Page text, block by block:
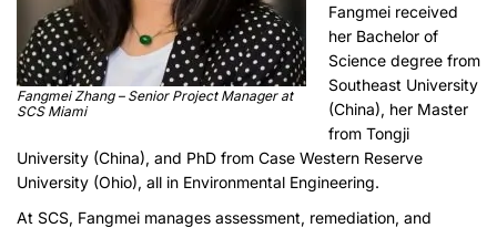
Fangmei Zhang – Senior Project Manager at
SCS Miami
Fangmei received
her Bachelor of
Science degree from
Southeast University
(China), her Master
from Tongji
University (China), and PhD from Case Western Reserve
University (Ohio), all in Environmental Engineering.
At SCS, Fangmei manages assessment, remediation, and